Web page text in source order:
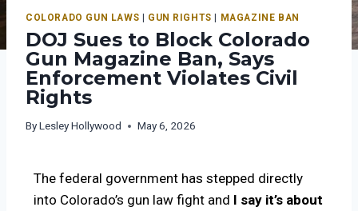
COLORADO GUN LAWS | GUN RIGHTS | MAGAZINE BAN
DOJ Sues to Block Colorado
Gun Magazine Ban, Says
Enforcement Violates Civil
Rights
ByLesley Hollywood May 6, 2026
The federal government has stepped directly
into Colorado’s gun law fight and I say it’s about